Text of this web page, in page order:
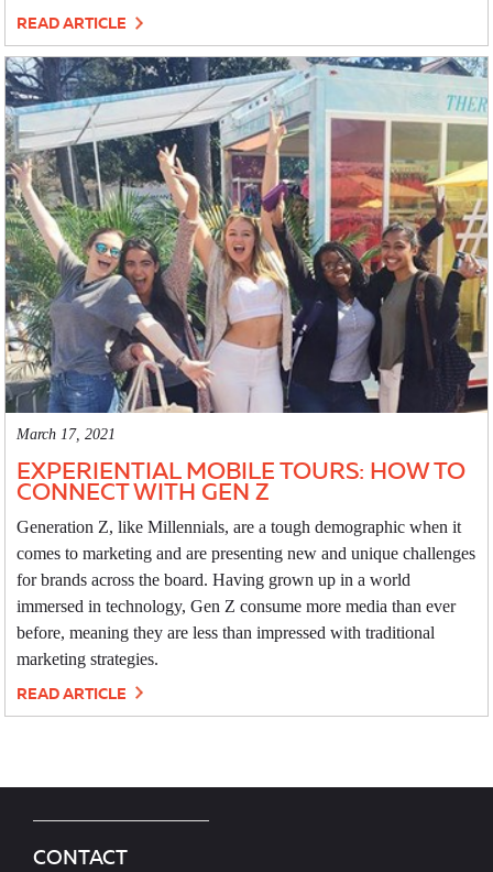
READ ARTICLE
March 17, 2021
EXPERIENTIAL MOBILE TOURS: HOW TO
CONNECT WITH GEN Z
Generation Z, like Millennials, are a tough demographic when it
comes to marketing and are presenting new and unique challenges
for brands across the board. Having grown up in a world
immersed in technology, Gen Z consume more media than ever
before, meaning they are less than impressed with traditional
marketing strategies.
READ ARTICLE
CONTACT